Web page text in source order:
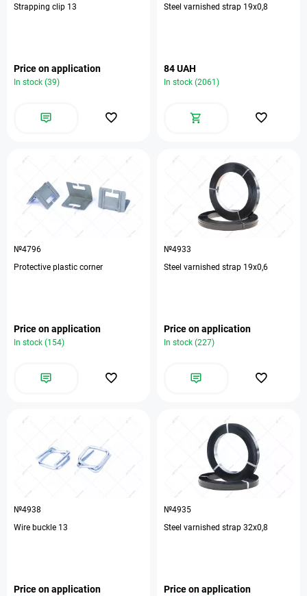
Strapping clip 13
Price on application
In stock (39)
Steel varnished strap 19х0,8
84 UAH
In stock (2061)
№4796
Protective plastic corner
Price on application
In stock (154)
№4933
Steel varnished strap 19х0,6
Price on application
In stock (227)
№4938
Wire buckle 13
Price on application
№4935
Steel varnished strap 32х0,8
Price on application